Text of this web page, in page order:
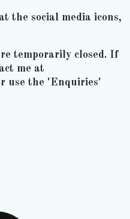
the social media icons,
temporarily closed. If
me at
use the 'Enquiries'